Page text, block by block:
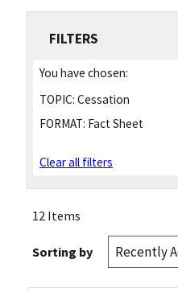
FILTERS
You have chosen:
TOPIC: Cessation
FORMAT: Fact Sheet
Clear all filters
12 Items
Sorting by